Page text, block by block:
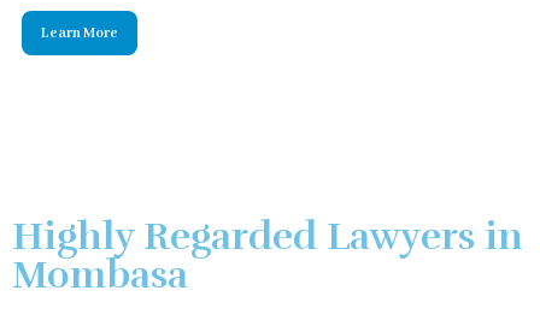
Highly Regarded Lawyers in
Mombasa